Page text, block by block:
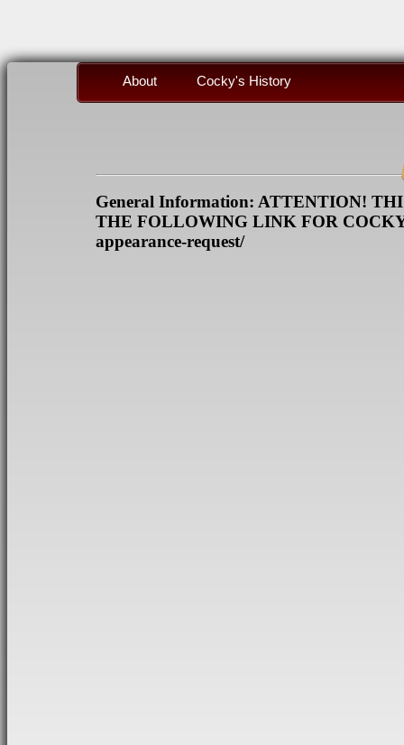
About Cocky's History
General Information: ATTENTION!
THE FOLLOWING LINK FOR COCKY
appearance-request/